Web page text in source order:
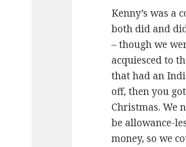
Kenny’s was a
both did and
– though we
acquiesced to
that had an
off, then you
Christmas. We
be allowance-
money, so we